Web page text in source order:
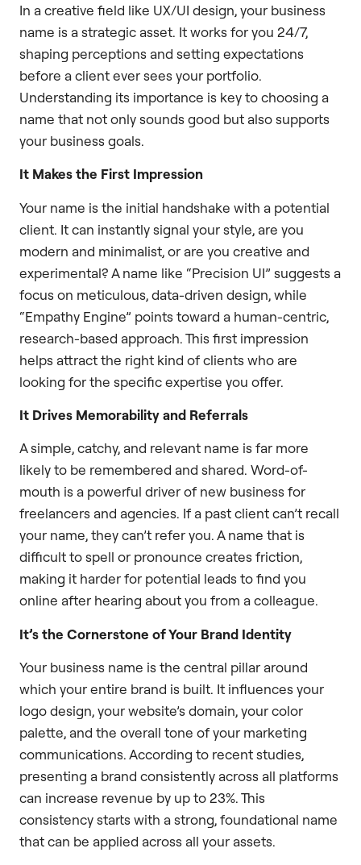
In a creative field like UX/UI design, your business
name is a strategic asset. It works for you 24/7,
shaping perceptions and setting expectations
before a client ever sees your portfolio.
Understanding its importance is key to choosing a
name that not only sounds good but also supports
your business goals.
It Makes the First Impression
Your name is the initial handshake with a potential
client. It can instantly signal your style, are you
modern and minimalist, or are you creative and
experimental? A name like “Precision UI” suggests a
focus on meticulous, data-driven design, while
“Empathy Engine” points toward a human-centric,
research-based approach. This first impression
helps attract the right kind of clients who are
looking for the specific expertise you offer.
It Drives Memorability and Referrals
A simple, catchy, and relevant name is far more
likely to be remembered and shared. Word-of-
mouth is a powerful driver of new business for
freelancers and agencies. If a past client can’t recall
your name, they can’t refer you. A name that is
difficult to spell or pronounce creates friction,
making it harder for potential leads to find you
online after hearing about you from a colleague.
It’s the Cornerstone of Your Brand Identity
Your business name is the central pillar around
which your entire brand is built. It influences your
logo design, your website’s domain, your color
palette, and the overall tone of your marketing
communications. According to recent studies,
presenting a brand consistently across all platforms
can increase revenue by up to 23%. This
consistency starts with a strong, foundational name
that can be applied across all your assets.